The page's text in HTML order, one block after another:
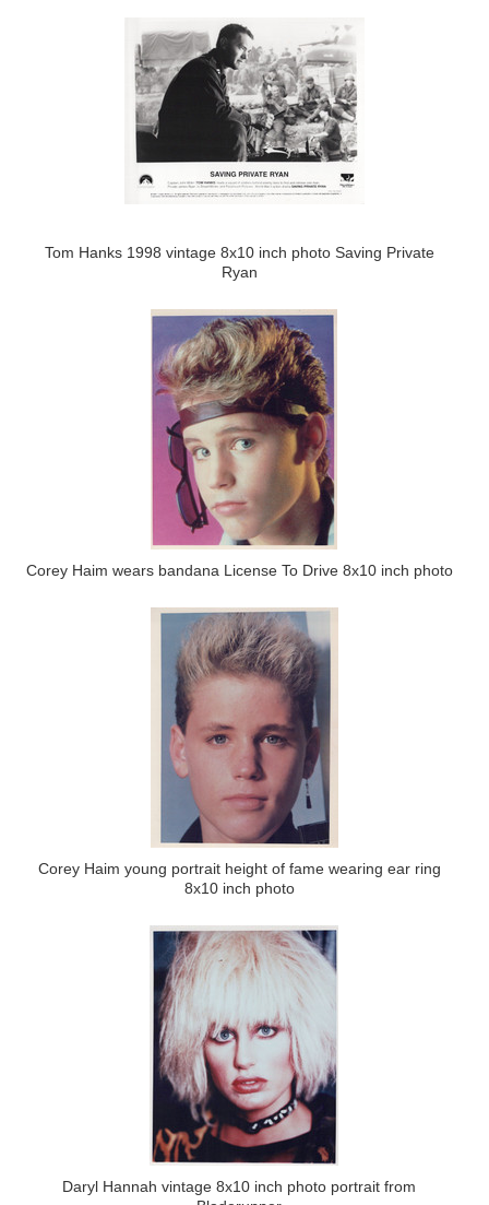
Tom Hanks 1998 vintage 8x10 inch photo Saving Private
Ryan
Corey Haim wears bandana License To Drive 8x10 inch photo
Corey Haim young portrait height of fame wearing ear ring
8x10 inch photo
Daryl Hannah vintage 8x10 inch photo portrait from